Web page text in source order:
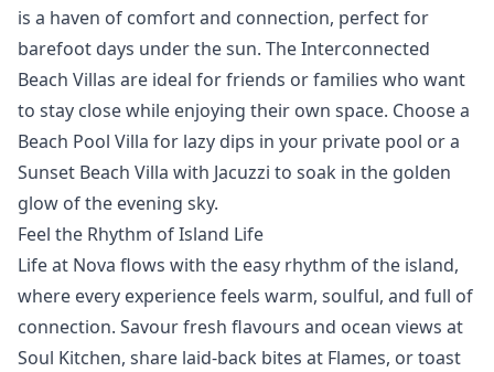
is a haven of comfort and connection, perfect for
barefoot days under the sun. TheInterconnected
Beach Villas are ideal for friends or families who want
to stay close while enjoying their own space. Choose a
Beach Pool Villa for lazy dips in your private pool or a
Sunset Beach Villa with Jacuzzi to soak in the golden
glow of the evening sky.
Feel the Rhythm of Island Life
Life at Nova flows with the easy rhythm of the island,
where every experience feels warm, soulful, and full of
connection. Savour fresh flavours and ocean views at
Soul Kitchen, share laid-back bites at Flames, or toast